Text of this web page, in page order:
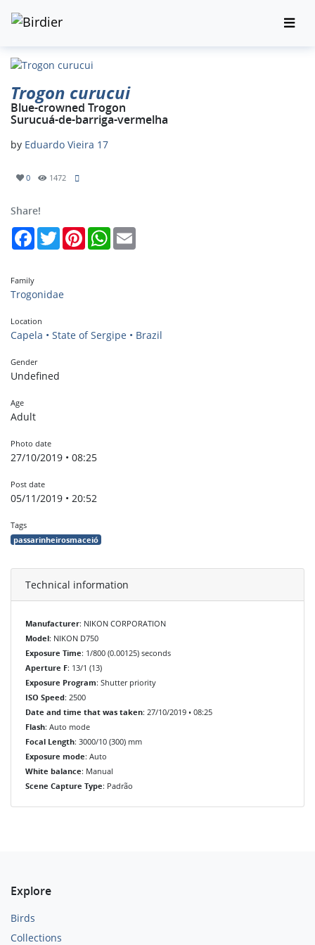
Trogon curucui
Blue-crowned Trogon
Surucuá-de-barriga-vermelha
by Eduardo Vieira 17
0 1472
Share!
FacebookTwitterPinterestWhatsApp
Family
Trogonidae
Location
Capela • State of Sergipe • Brazil
Gender
Undefined
Age
Adult
Photo date
27/10/2019 • 08:25
Post date
05/11/2019 • 20:52
Tags
passarinheirosmaceió
Technical information
Manufacturer: NIKON CORPORATION
Model: NIKON D750
Exposure Time: 1/800 (0.00125) seconds
Aperture F: 13/1 (13)
Exposure Program: Shutter priority
ISO Speed: 2500
Date and time that was taken: 27/10/2019 • 08:25
Flash: Auto mode
Focal Length: 3000/10 (300) mm
Exposure mode: Auto
White balance: Manual
Scene Capture Type: Padrão
Explore
Birds
Collections